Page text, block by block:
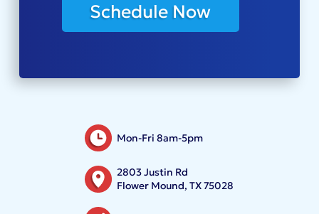
Schedule Now
Mon-Fri 8am-5pm
2803 Justin Rd
Flower Mound, TX 75028